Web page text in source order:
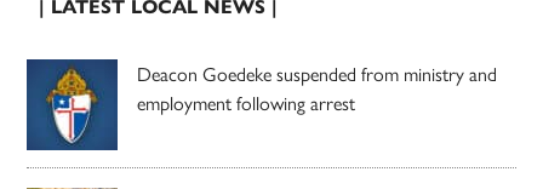
| LATEST LOCAL NEWS |
Deacon Goedeke suspended from ministry and
employment following arrest